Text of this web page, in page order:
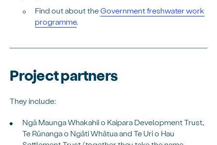
Find out about theGovernment freshwater work
programme.
Project partners
They include:
Ngā Maunga Whakahii o Kaipara Development Trust,
Te Rūnanga o Ngāti Whātua and Te Uri o Hau